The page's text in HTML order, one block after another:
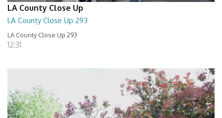
LA County Close Up
LA County Close Up 293
LA County Close Up 293
12:31